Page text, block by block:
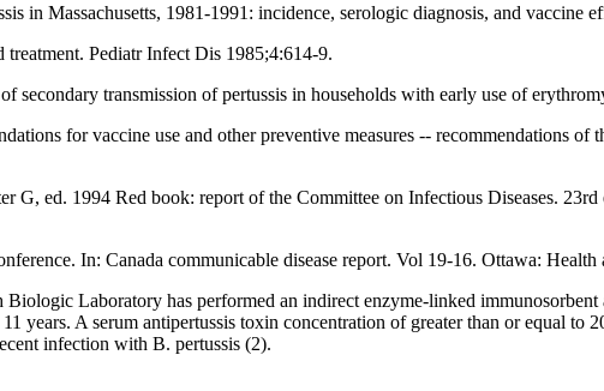
in Massachusetts, 1981-1991: incidence, serologic diagnosis, and vaccine
treatment. Pediatr Infect Dis 1985;4:614-9.
secondary transmission of pertussis in households with early use of
for vaccine use and other preventive measures -- recommendations
G, ed. 1994 Red book: report of the Committee on Infectious Diseases.
In: Canada communicable disease report. Vol 19-16. Ottawa:
Biologic Laboratory has performed an indirect enzyme-linked
years. A serum antipertussis toxin concentration of greater than or equal to
infection with B. pertussis (2).